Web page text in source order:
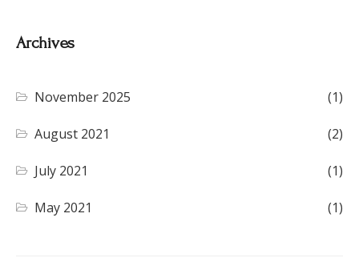
Archives
November 2025 (1)
August 2021 (2)
July 2021 (1)
May 2021 (1)